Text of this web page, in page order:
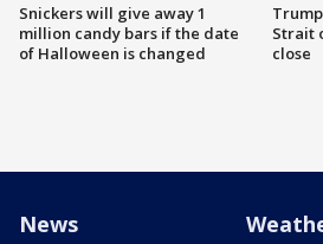
Snickers will give away 1
million candy bars if the date
of Halloween is changed
Strait
close
News